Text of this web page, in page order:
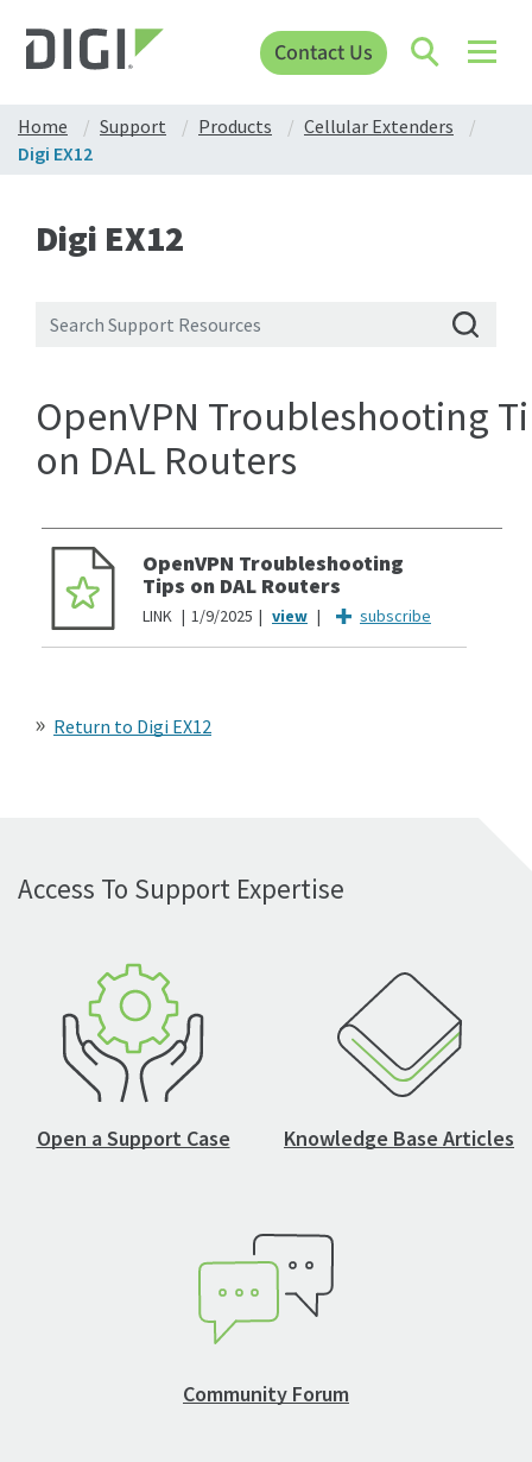
Contact Us
Home Support Products
Cellular Extenders
Digi EX12
Digi EX12
OpenVPN Troubleshooting
on DAL Routers
OpenVPN Troubleshooting
Tips on DAL Routers
LINK 1/9/2025 subscribe
Return to Digi EX12
Access To Support Expertise
Open a Support Case Knowledge Base Articles
Community Forum